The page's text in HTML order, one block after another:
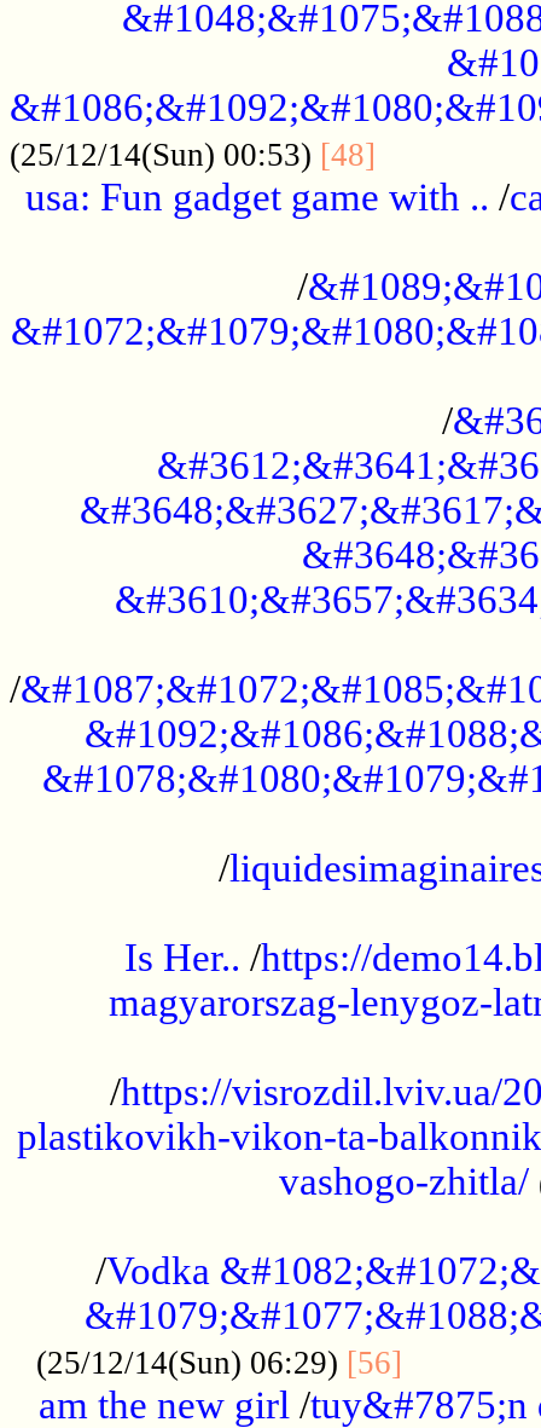
(25/12/14(Sun) 00:53) [48]
usa: Fun gadget game with .. /
/
/
/
/
Is Her.. /https://
magyarorszag-lenygoz-
/https://visrozdil.lviv.ua/
plastikovikh-vikon-ta-
vashogo-zhitla/
/Vodka
(25/12/14(Sun) 06:29) [56]
am the new girl /tuy&#7875;n